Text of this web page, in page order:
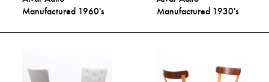
Manufactured 1960's
Manufactured 1930's